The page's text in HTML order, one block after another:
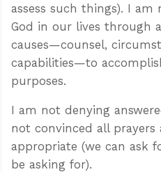
assess such things). I
God in our lives through
causes—counsel,
capabilities—to
purposes.
I am not denying
not convinced all prayers
appropriate (we can ask
be asking for).